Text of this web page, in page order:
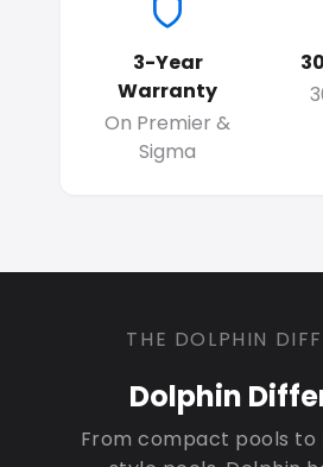
3-Year
Warranty
On Premier &
Sigma
THE DOLPHIN
Dolphin
From compact pools